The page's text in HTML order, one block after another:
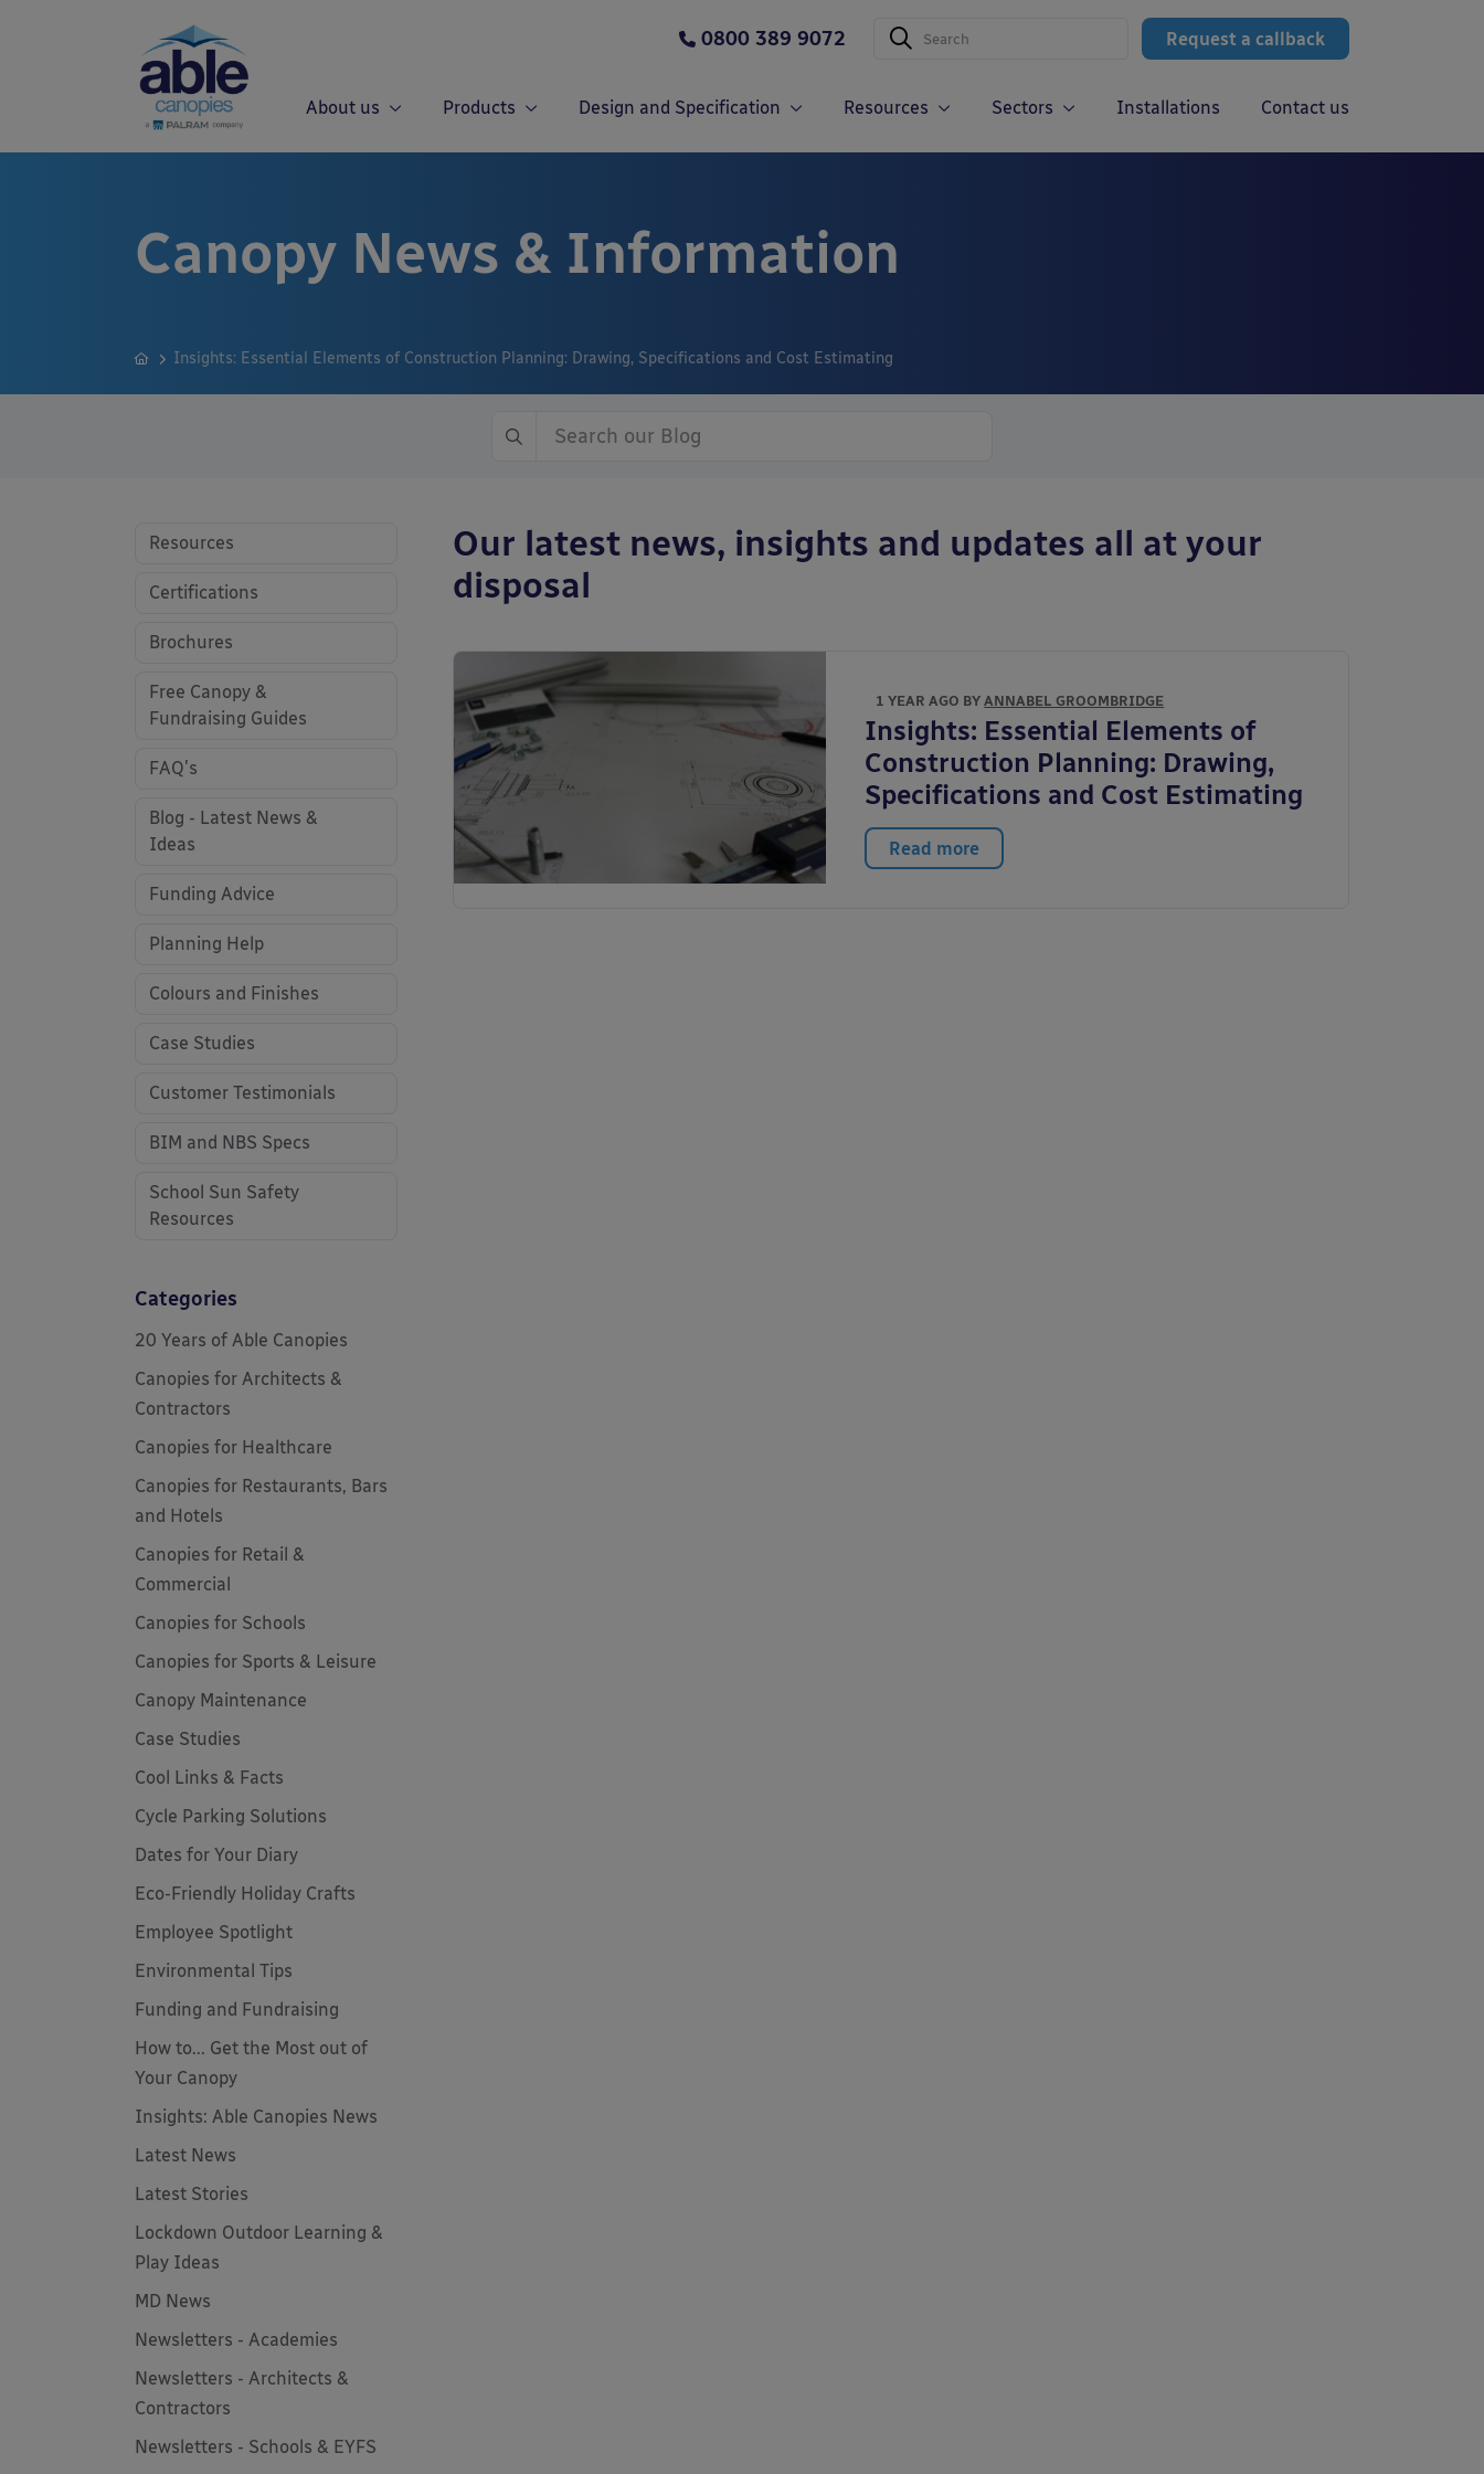
Request a callback
0800 389 9072
About us Products Design and Specification Resources Sectors Installations Contact us
Canopy News & Information
Insights: Essential Elements of Construction Planning: Drawing, Specifications and Cost Estimating
Our latest news, insights and updates all at your
disposal
1 YEAR AGO BYANNABEL GROOMBRIDGE
Insights: Essential Elements of
Construction Planning: Drawing,
Specifications and Cost Estimating
Read more
Resources
Certifications
Brochures
Free Canopy &
Fundraising Guides
FAQ's
Blog - Latest News &
Ideas
Funding Advice
Planning Help
Colours and Finishes
Case Studies
Customer Testimonials
BIM and NBS Specs
School Sun Safety
Resources
Categories
20 Years of Able Canopies
Canopies for Architects &
Contractors
Canopies for Healthcare
Canopies for Restaurants, Bars
and Hotels
Canopies for Retail &
Commercial
Canopies for Schools
Canopies for Sports & Leisure
Canopy Maintenance
Case Studies
Cool Links & Facts
Cycle Parking Solutions
Dates for Your Diary
Eco-Friendly Holiday Crafts
Employee Spotlight
Environmental Tips
Funding and Fundraising
How to... Get the Most out of
Your Canopy
Insights: Able Canopies News
Latest News
Latest Stories
Lockdown Outdoor Learning &
Play Ideas
MD News
Newsletters - Academies
Newsletters - Architects &
Contractors
Newsletters - Schools & EYFS